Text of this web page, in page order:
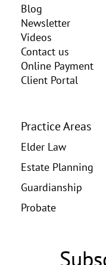
Blog
Newsletter
Videos
Contact us
Online Payment
Client Portal
Practice Areas
Elder Law
Estate Planning
Guardianship
Probate